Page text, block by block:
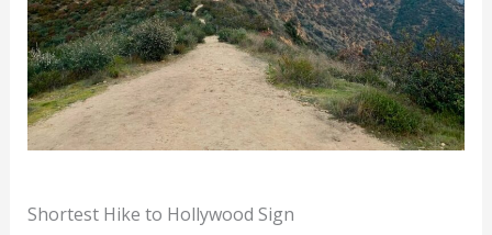
Shortest Hike to Hollywood Sign